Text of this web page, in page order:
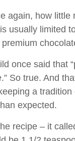
again, how little
usually limited
once said that
So true. And
a tradition
expected.
recipe – it